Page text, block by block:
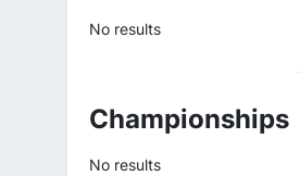
No results
Championships
No results